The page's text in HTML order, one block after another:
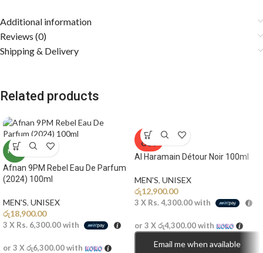
Additional information
Reviews (0)
Shipping & Delivery
Related products
NEW
Afnan 9PM Rebel Eau De Parfum
(2024) 100ml
MEN'S, UNISEX
රු18,900.00
3 X Rs. 6,300.00with
or 3 Xරු6,300.00with
SOLD
OUT
Al Haramain Détour Noir 100ml
MEN'S, UNISEX
රු12,900.00
3 X Rs. 4,300.00with
or 3 Xරු4,300.00with
Email me when available